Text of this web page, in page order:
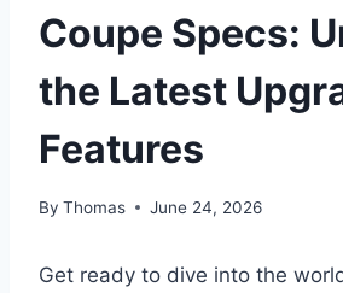
Coupe Specs:
the Latest
Features
By Thomas June 24, 2026
Get ready to dive into the